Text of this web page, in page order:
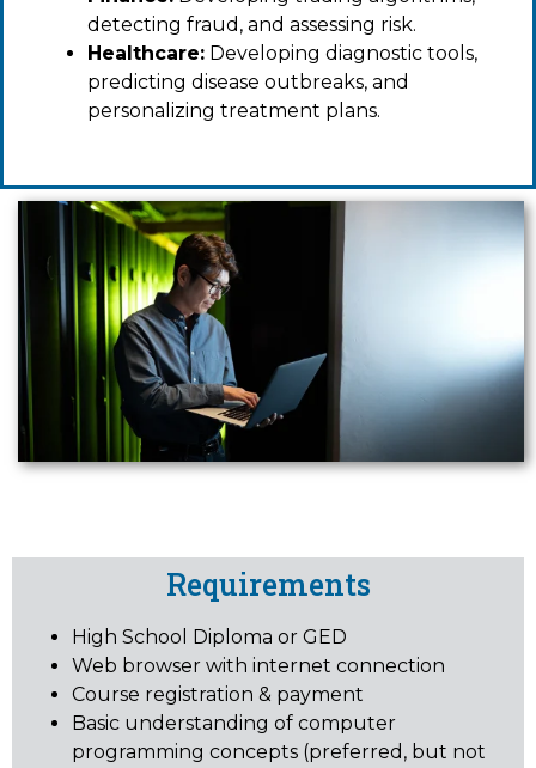
detecting fraud, and assessing risk.
Healthcare: Developing diagnostic tools,
predicting disease outbreaks, and
personalizing treatment plans.
Requirements
High School Diploma or GED
Web browser with internet connection
Course registration & payment
Basic understanding of computer
programming concepts (preferred, but not